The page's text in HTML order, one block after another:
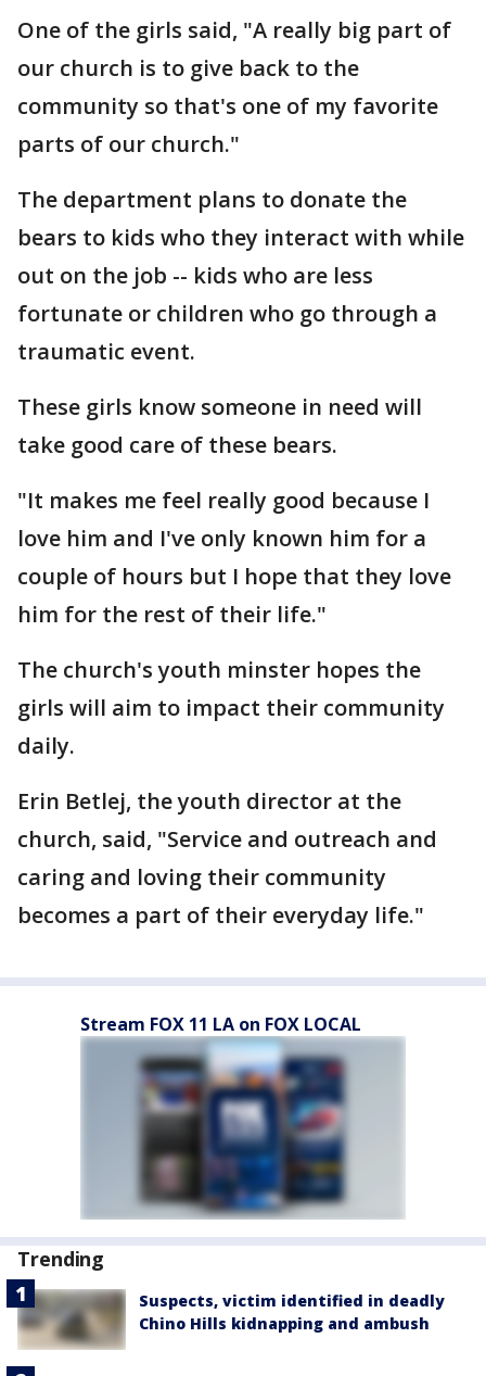
One of the girls said, "A really big part of
our church is to give back to the
community so that's one of my favorite
parts of our church."
The department plans to donate the
bears to kids who they interact with while
out on the job -- kids who are less
fortunate or children who go through a
traumatic event.
These girls know someone in need will
take good care of these bears.
"It makes me feel really good because I
love him and I've only known him for a
couple of hours but I hope that they love
him for the rest of their life."
The church's youth minster hopes the
girls will aim to impact their community
daily.
Erin Betlej, the youth director at the
church, said, "Service and outreach and
caring and loving their community
becomes a part of their everyday life."
Stream FOX 11 LA on FOX LOCAL
Trending
Suspects, victim identified in deadly
Chino Hills kidnapping and ambush